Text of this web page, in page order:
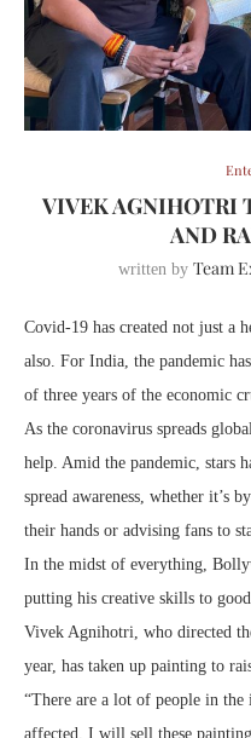
VIVEK AGNIHOTRI
AND
written by Team
Covid-19 has created not just a
also. For India, the pandemic
of three years of the economic
As the coronavirus spreads
help. Amid the pandemic, stars
spread awareness, whether it’s
their hands or advising fans to
In the midst of everything,
putting his creative skills to good
Vivek Agnihotri, who directed
year, has taken up painting to
“There are a lot of people in the
affected. I will sell these